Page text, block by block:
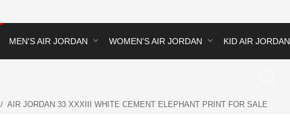
MEN'S AIR JORDAN WOMEN'S AIR JORDAN KID AIR JORDAN
/ AIR JORDAN 33 XXXIII WHITE CEMENT ELEPHANT PRINT FOR SALE